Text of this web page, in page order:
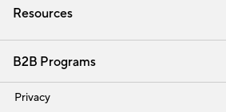
Resources
Interior Design Services
B2B Programs
Trade
Privacy